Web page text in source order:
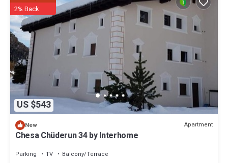
to learn more.
US $543
2% Back
New Apartment
Chesa Chüderun 34 by Interhome
Parking TV
Balcony/Terrace